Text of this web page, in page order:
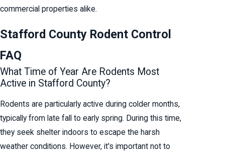
commercial properties alike.
Stafford County Rodent Control
FAQ
What Time of Year Are Rodents Most
Active in Stafford County?
Rodents are particularly active during colder months,
typically from late fall to early spring. During this time,
they seek shelter indoors to escape the harsh
weather conditions. However, it's important not to